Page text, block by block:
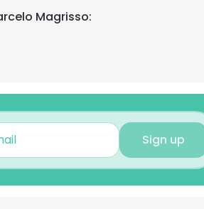
Magrisso:
Sign up